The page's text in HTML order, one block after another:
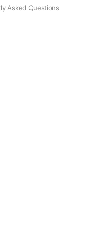
Asked Questions